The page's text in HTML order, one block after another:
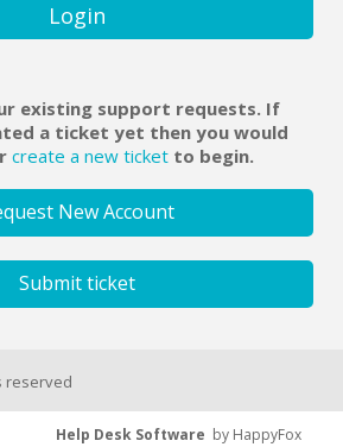
Login
existing support requests. If
a ticket yet then you would
create a new ticket to begin.
New Account
Submit ticket
reserved
Help Desk Software by HappyFox